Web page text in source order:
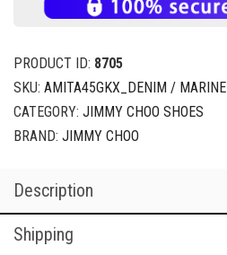
PRODUCT ID: 8705
SKU: AMITA45GKX_DENIM / MARINE
CATEGORY: JIMMY CHOO SHOES
BRAND: JIMMY CHOO
Description
Shipping